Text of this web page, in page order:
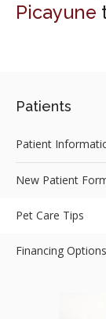
Picayune
Patients
Patient
New Patient
Pet Care Tips
Financing Options